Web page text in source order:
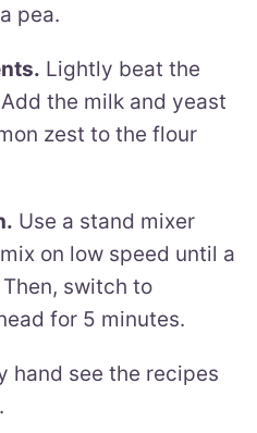
pea.
Lightly beat the
the milk and yeast
zest to the flour
Use a stand mixer
on low speed until a
switch to
for 5 minutes.
hand see the recipes